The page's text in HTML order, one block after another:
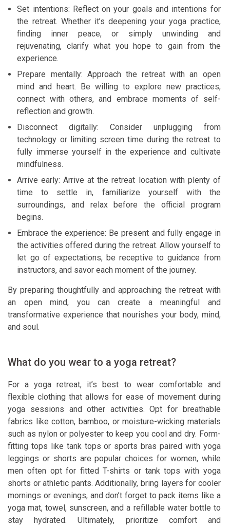
Set intentions: Reflect on your goals and intentions for
the retreat. Whether it’s deepening your yoga practice,
finding inner peace, or simply unwinding and
rejuvenating, clarify what you hope to gain from the
experience.
Prepare mentally: Approach the retreat with an open
mind and heart. Be willing to explore new practices,
connect with others, and embrace moments of self-
reflection and growth.
Disconnect digitally: Consider unplugging from
technology or limiting screen time during the retreat to
fully immerse yourself in the experience and cultivate
mindfulness.
Arrive early: Arrive at the retreat location with plenty of
time to settle in, familiarize yourself with the
surroundings, and relax before the official program
begins.
Embrace the experience: Be present and fully engage in
the activities offered during the retreat. Allow yourself to
let go of expectations, be receptive to guidance from
instructors, and savor each moment of the journey.
By preparing thoughtfully and approaching the retreat with
an open mind, you can create a meaningful and
transformative experience that nourishes your body, mind,
and soul.
What do you wear to a yoga retreat?
For a yoga retreat, it’s best to wear comfortable and
flexible clothing that allows for ease of movement during
yoga sessions and other activities. Opt for breathable
fabrics like cotton, bamboo, or moisture-wicking materials
such as nylon or polyester to keep you cool and dry. Form-
fitting tops like tank tops or sports bras paired with yoga
leggings or shorts are popular choices for women, while
men often opt for fitted T-shirts or tank tops with yoga
shorts or athletic pants. Additionally, bring layers for cooler
mornings or evenings, and don’t forget to pack items like a
yoga mat, towel, sunscreen, and a refillable water bottle to
stay hydrated. Ultimately, prioritize comfort and